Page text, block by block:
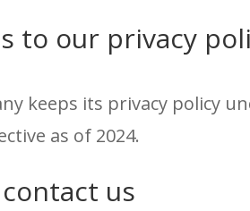
to our privacy
keeps its privacy policy
as of 2024.
us